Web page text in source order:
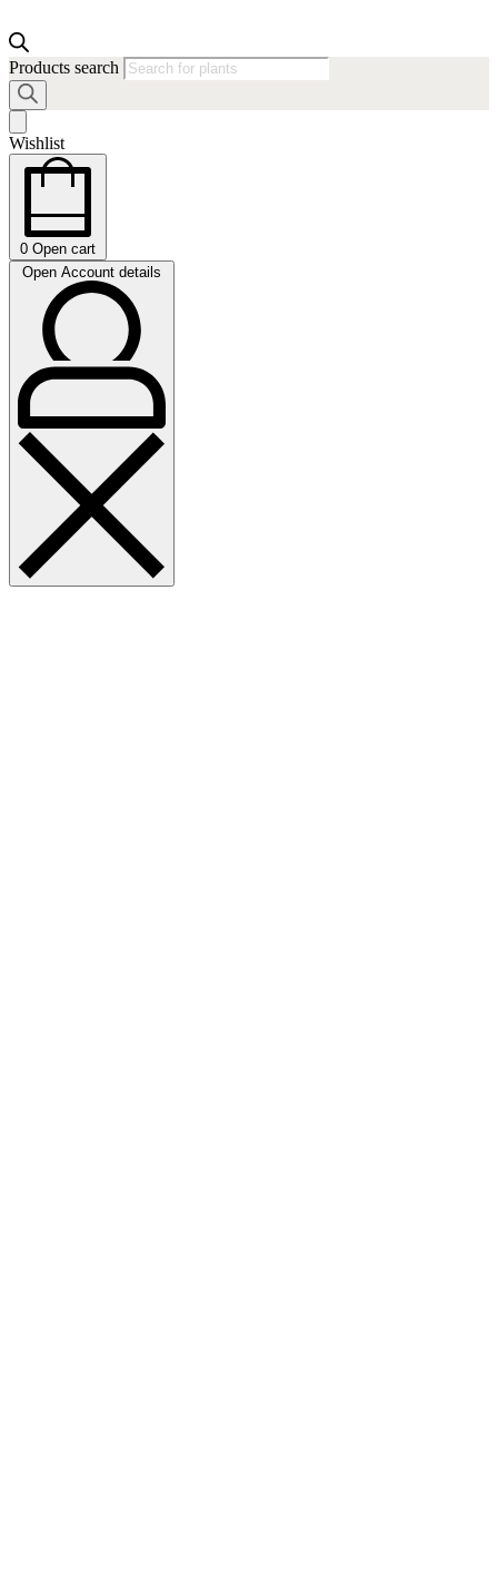
Products search
Wishlist
0 Open cart
Open Account details